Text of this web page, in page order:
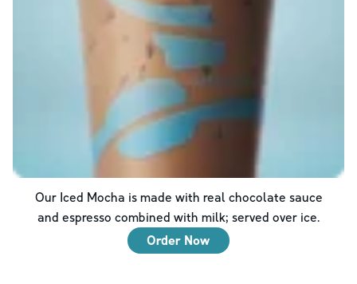
Our Iced Mocha is made with real chocolate sauce
and espresso combined with milk; served over ice.
Order Now